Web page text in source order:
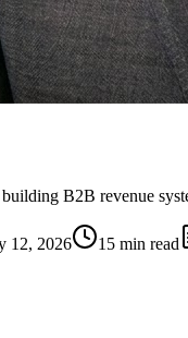
building B2B revenue
12, 2026 15 min read